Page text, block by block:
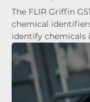
The FLIR Griffin
chemical
identify chemicals